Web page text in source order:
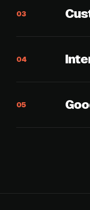
03
04
05